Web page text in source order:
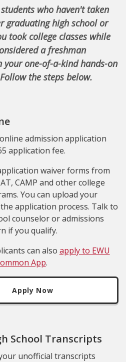
who haven't taken
graduating high school or
took college classes while
a freshman
your one-of-a-kind hands-on
the steps below.
admission application
application fee.
waiver forms from
CAMP and other college
You can upload your
application process. Talk to
counselor or admissions
if you qualify.
can also apply to EWU
App.
Apply Now
School Transcripts
unofficial transcripts